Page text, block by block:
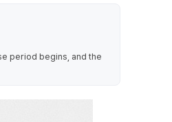
period begins, and the